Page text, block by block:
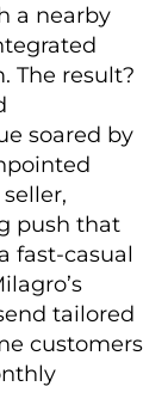
a nearby
The result?
soared by
push that
fast-casual
tailored
customers